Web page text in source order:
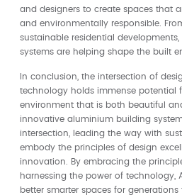
and designers to create spaces that
and environmentally responsible.
sustainable residential
systems are helping shape the built
In conclusion, the intersection of
technology holds immense potential
environment that is both beautiful
innovative aluminium building
intersection, leading the way with
embody the principles of design
innovation. By embracing the
harnessing the power of technology,
better smarter spaces for generations